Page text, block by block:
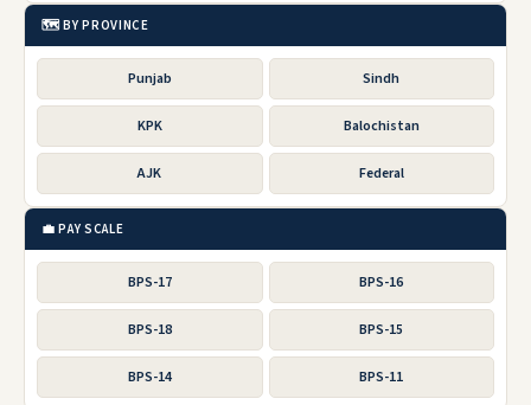
🗺️ BY PROVINCE
Punjab Sindh
KPK Balochistan
AJK Federal
💼 PAY SCALE
BPS-17 BPS-16
BPS-18 BPS-15
BPS-14 BPS-11